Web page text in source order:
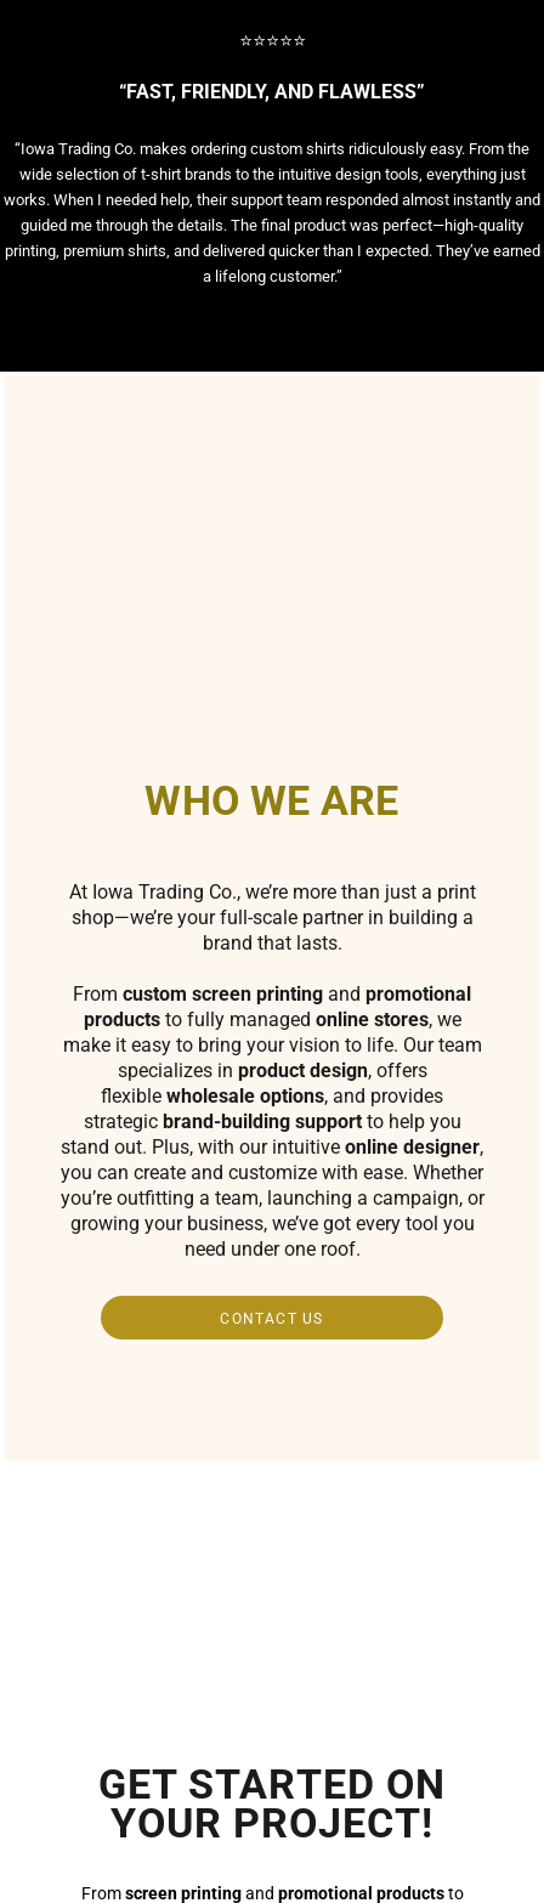
⭐⭐⭐⭐⭐
“FAST, FRIENDLY, AND FLAWLESS”
“Iowa Trading Co. makes ordering custom shirts ridiculously easy. From the
wide selection of t-shirt brands to the intuitive design tools, everything just
works. When I needed help, their support team responded almost instantly and
guided me through the details. The final product was perfect—high-quality
printing, premium shirts, and delivered quicker than I expected. They’ve earned
a lifelong customer.”
WHO WE ARE
At Iowa Trading Co., we’re more than just a print
shop—we’re your full-scale partner in building a
brand that lasts.
From custom screen printing and promotional
productsto fully managed online stores, we
make it easy to bring your vision to life. Our team
specializes in product design, offers
flexible wholesale options, and provides
strategic brand-building supportto help you
stand out. Plus, with our intuitive online designer,
you can create and customize with ease. Whether
you’re outfitting a team, launching a campaign, or
growing your business, we’ve got every tool you
need under one roof.
CONTACT US
GET STARTED ON
YOUR PROJECT!
Fromscreen printingand promotional productsto